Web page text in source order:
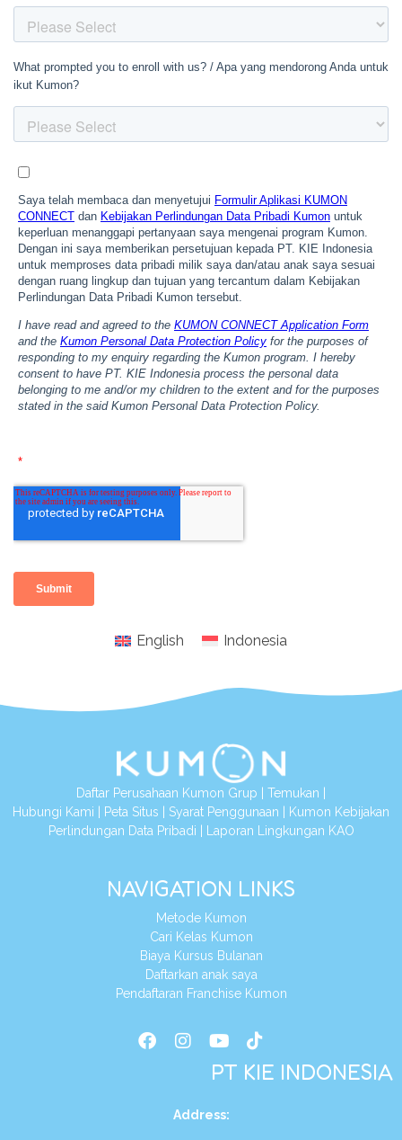
English Indonesia
Daftar Perusahaan Kumon Grup Temukan
Hubungi Kami
Peta Situs Syarat Penggunaan
Kumon Kebijakan
Perlindungan Data Pribadi
Laporan Lingkungan KAO
NAVIGATION LINKS
Metode Kumon
Cari Kelas Kumon
Biaya Kursus Bulanan
Daftarkan anak saya
Pendaftaran Franchise Kumon
PT KIE INDONESIA
Address: